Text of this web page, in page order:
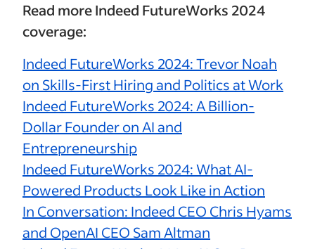
Read more Indeed FutureWorks 2024
coverage:
Indeed FutureWorks 2024: Trevor Noah
on Skills-First Hiring and Politics at Work
Indeed FutureWorks 2024: A Billion-
Dollar Founder on AI and
Entrepreneurship
Indeed FutureWorks 2024: What AI-
Powered Products Look Like in Action
In Conversation: Indeed CEO Chris Hyams
and OpenAI CEO Sam Altman